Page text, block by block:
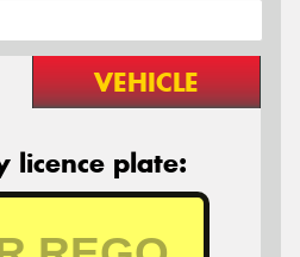
VEHICLE
licence plate: